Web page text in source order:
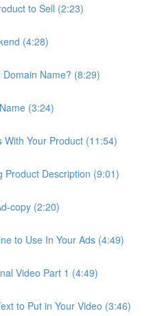
to Sell (2:23)
(4:28)
Name? (8:29)
(3:24)
With Your Product (11:54)
Product Description (9:01)
copy (2:20)
to Use In Your Ads (4:49)
Video Part 1 (4:49)
to Put in Your Video (3:46)